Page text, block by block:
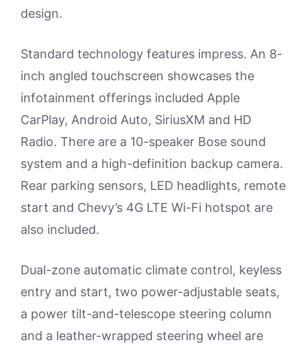
design.
Standard technology features impress. An 8-
inch angled touchscreen showcases the
infotainment offerings included Apple
CarPlay, Android Auto, SiriusXM and HD
Radio. There are a 10-speaker Bose sound
system and a high-definition backup camera.
Rear parking sensors, LED headlights, remote
start and Chevy’s 4G LTE Wi-Fi hotspot are
also included.
Dual-zone automatic climate control, keyless
entry and start, two power-adjustable seats,
a power tilt-and-telescope steering column
and a leather-wrapped steering wheel are